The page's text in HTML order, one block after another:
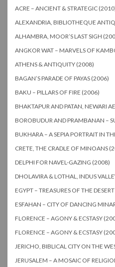
ACRE – ANCIENT & STRATEGIC
ALEXANDRIA, BIBLIOTHEQUE
ALHAMBRA, MOOR’S LAST SIGH
ANGKOR WAT – MARVELS OF
ATHENS & ANTIQUITY (2008)
BAGAN’S PARADE OF PAYAS (2006)
BAKU – PILLARS OF FIRE (2006)
BHAKTAPUR AND PATAN, NEWARI
BOROBUDUR AND PRAMBANAN –
BUKHARA – A SEPIA PORTRAIT IN
CRETE, THE CRADLE OF MINOANS
DELPHI FOR NAVEL-GAZING (2008)
DHOLAVIRA & LOTHAL, INDUS
EGYPT – TREASURES OF THE
ESFAHAN – CITY OF DANCING
FLORENCE – AGONY & ECSTASY
FLORENCE – AGONY & ECSTASY
JERICHO, BIBLICAL CITY ON THE
JERUSALEM – A MOSAIC OF